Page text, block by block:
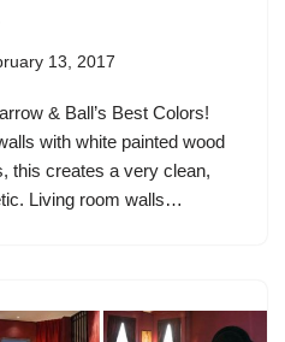
13, 2017
& Ball’s Best Colors!
with white painted wood
this creates a very clean,
Living room walls…